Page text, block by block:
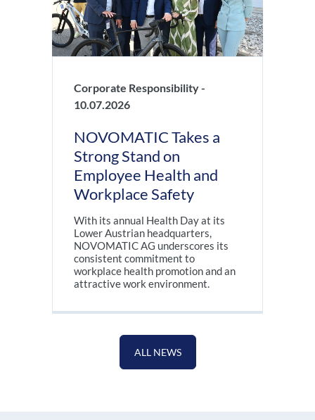
Corporate Responsibility -
10.07.2026
NOVOMATIC Takes a
Strong Stand on
Employee Health and
Workplace Safety
With its annual Health Day at its
Lower Austrian headquarters,
NOVOMATIC AG underscores its
consistent commitment to
workplace health promotion and an
attractive work environment.
ALL NEWS